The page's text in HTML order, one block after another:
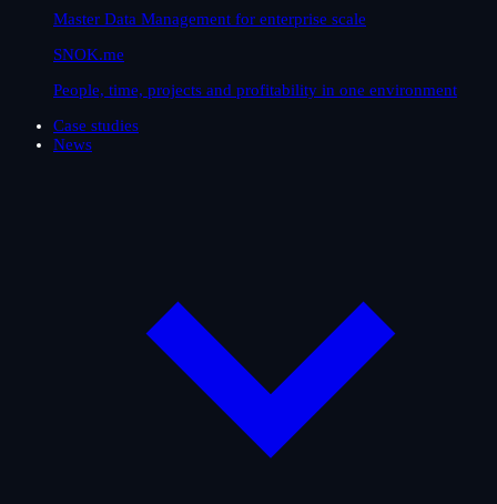
Master Data Management for enterprise scale
SNOK.me
People, time, projects and profitability in one environment
Case studies
News